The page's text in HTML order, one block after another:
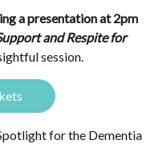
a presentation at 2pm
and Respite for
session.
for the Dementia